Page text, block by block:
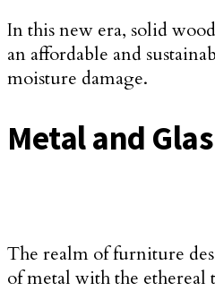
In this new era, solid
an affordable and
moisture damage.
Metal and
The realm of furniture
of metal with the ethereal